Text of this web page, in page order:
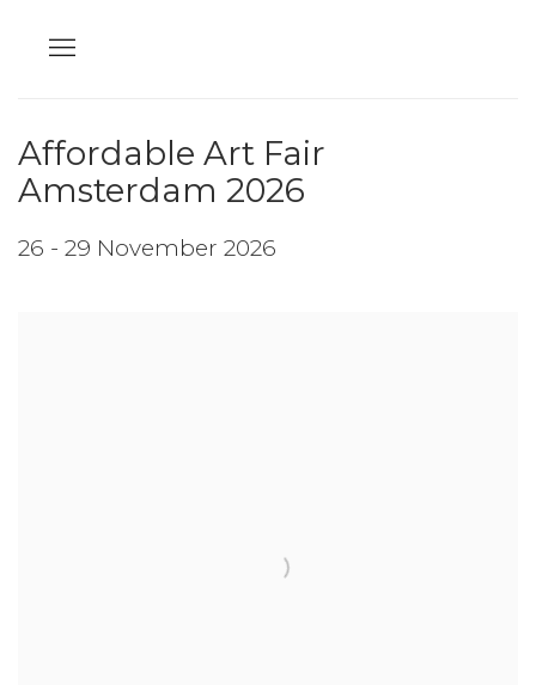
Affordable Art Fair
Amsterdam 2026
26 - 29 November 2026